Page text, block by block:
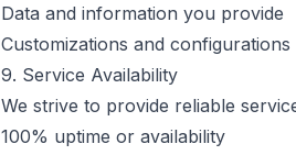
Data and information you provide
Customizations and configurations
9. Service Availability
We strive to provide reliable
100% uptime or availability